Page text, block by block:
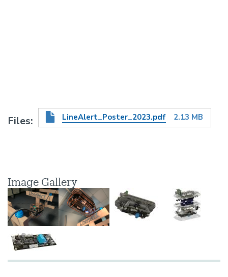
Files LineAlert_Poster_2023.pdf 2.13 MB
Image Gallery